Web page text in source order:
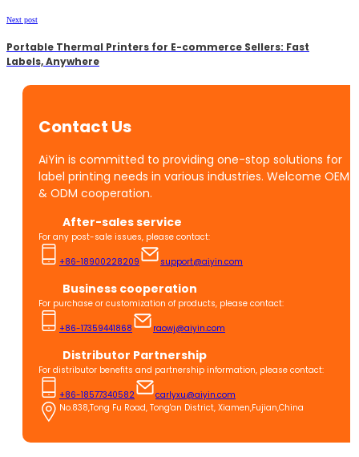
Next post
Portable Thermal Printers for E-commerce Sellers: Fast
Labels, Anywhere
Contact Us
AiYin is committed to providing one-stop solutions for
label printing needs in various industries. Welcome OEM
& ODM cooperation.
After-sales service
For any post-sale issues, please contact:
+86-18900228209 support@aiyin.com
Business cooperation
For purchase or customization of products, please contact:
+86-17359441868 raowj@aiyin.com
Distributor Partnership
For distributor benefits and partnership information, please contact:
+86-18577340582
carlyxu@aiyin.com
No.838,Tong Fu Road, Tong'an District, Xiamen,Fujian,China